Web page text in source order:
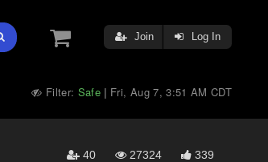
Join Log In
Filter: Safe | Fri, Aug 7, 3:51 AM CDT
40 27324 339